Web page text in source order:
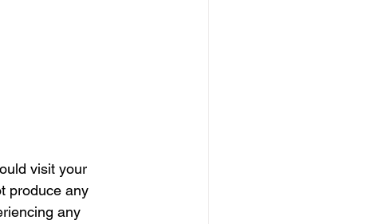
visit your
produce any
any